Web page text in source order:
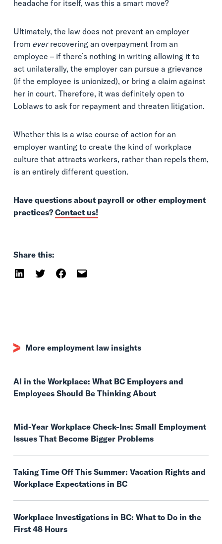
headache for itself, was this a smart move?
Ultimately, the law does not prevent an employer
from everrecovering an overpayment from an
employee – if there’s nothing in writing allowing it to
act unilaterally, the employer can pursue a grievance
(if the employee is unionized), or bring a claim against
her in court. Therefore, it was definitely open to
Loblaws to ask for repayment and threaten litigation.
Whether this is a wise course of action for an
employer wanting to create the kind of workplace
culture that attracts workers, rather than repels them,
is an entirely different question.
Have questions about payroll or other employment
practices? Contact us!
Share this:
More employment law insights
AI in the Workplace: What BC Employers and
Employees Should Be Thinking About
Mid-Year Workplace Check-Ins: Small Employment
Issues That Become Bigger Problems
Taking Time Off This Summer: Vacation Rights and
Workplace Expectations in BC
Workplace Investigations in BC: What to Do in the
First 48 Hours